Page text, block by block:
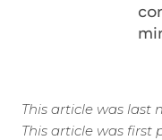
This article was last
This article was first